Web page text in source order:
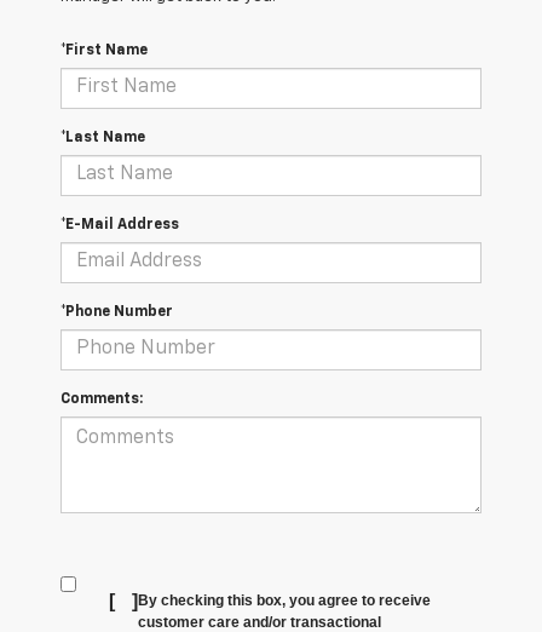
*First Name
*Last Name
*E-Mail Address
*Phone Number
Comments:
[ ]By checking this box, you agree to receive
customer care and/or transactional